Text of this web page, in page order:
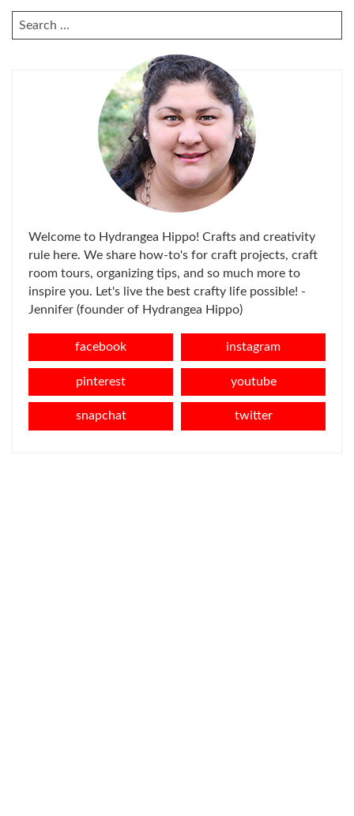
SEARCH
FOR:
Welcome to Hydrangea Hippo! Crafts and creativity
rule here. We share how-to's for craft projects, craft
room tours, organizing tips, and so much more to
inspire you. Let's live the best crafty life possible! -
Jennifer (founder of Hydrangea Hippo)
facebook instagram
pinterest youtube
snapchat twitter